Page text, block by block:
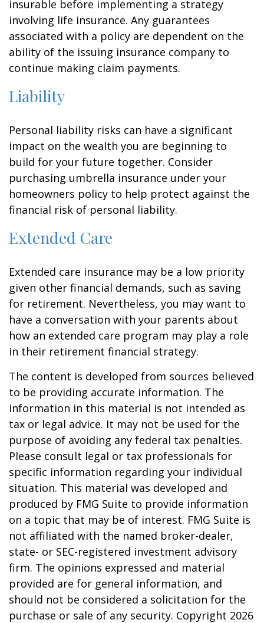
insurable before implementing a strategy
involving life insurance. Any guarantees
associated with a policy are dependent on the
ability of the issuing insurance company to
continue making claim payments.
Liability
Personal liability risks can have a significant
impact on the wealth you are beginning to
build for your future together. Consider
purchasing umbrella insurance under your
homeowners policy to help protect against the
financial risk of personal liability.
Extended Care
Extended care insurance may be a low priority
given other financial demands, such as saving
for retirement. Nevertheless, you may want to
have a conversation with your parents about
how an extended care program may play a role
in their retirement financial strategy.
The content is developed from sources believed
to be providing accurate information. The
information in this material is not intended as
tax or legal advice. It may not be used for the
purpose of avoiding any federal tax penalties.
Please consult legal or tax professionals for
specific information regarding your individual
situation. This material was developed and
produced by FMG Suite to provide information
on a topic that may be of interest. FMG Suite is
not affiliated with the named broker-dealer,
state- or SEC-registered investment advisory
firm. The opinions expressed and material
provided are for general information, and
should not be considered a solicitation for the
purchase or sale of any security. Copyright 2026